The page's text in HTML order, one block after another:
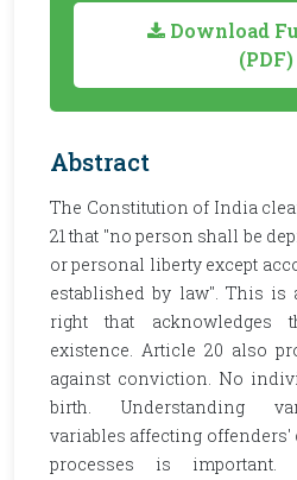
Download
(PDF)
Abstract
The Constitution of India
21 that "no person shall be
or personal liberty except
established by law". This is
right that acknowledges
existence. Article 20 also
against conviction. No
birth. Understanding
variables affecting
processes is